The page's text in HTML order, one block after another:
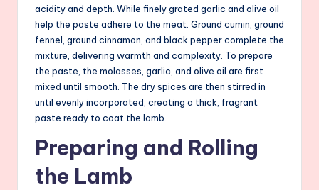
acidity and depth. While finely grated garlic and olive oil
help the paste adhere to the meat. Ground cumin, ground
fennel, ground cinnamon, and black pepper complete the
mixture, delivering warmth and complexity. To prepare
the paste, the molasses, garlic, and olive oil are first
mixed until smooth. The dry spices are then stirred in
until evenly incorporated, creating a thick, fragrant
paste ready to coat the lamb.
Preparing and Rolling
the Lamb